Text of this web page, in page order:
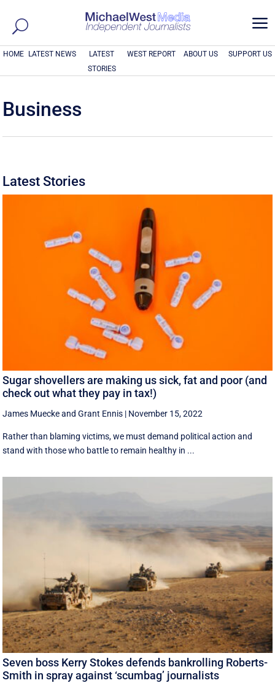
a
HOME LATEST NEWS
LATEST
STORIES
WEST REPORT ABOUT US SUPPORT US
Business
Latest Stories
Sugar shovellers are making us sick, fat and poor (and
check out what they pay in tax!)
James MueckeandGrant Ennis | November 15, 2022
Rather than blaming victims, we must demand political action and
stand with those who battle to remain healthy in ...
Seven boss Kerry Stokes defends bankrolling Roberts-
Smith in spray against ‘scumbag’ journalists